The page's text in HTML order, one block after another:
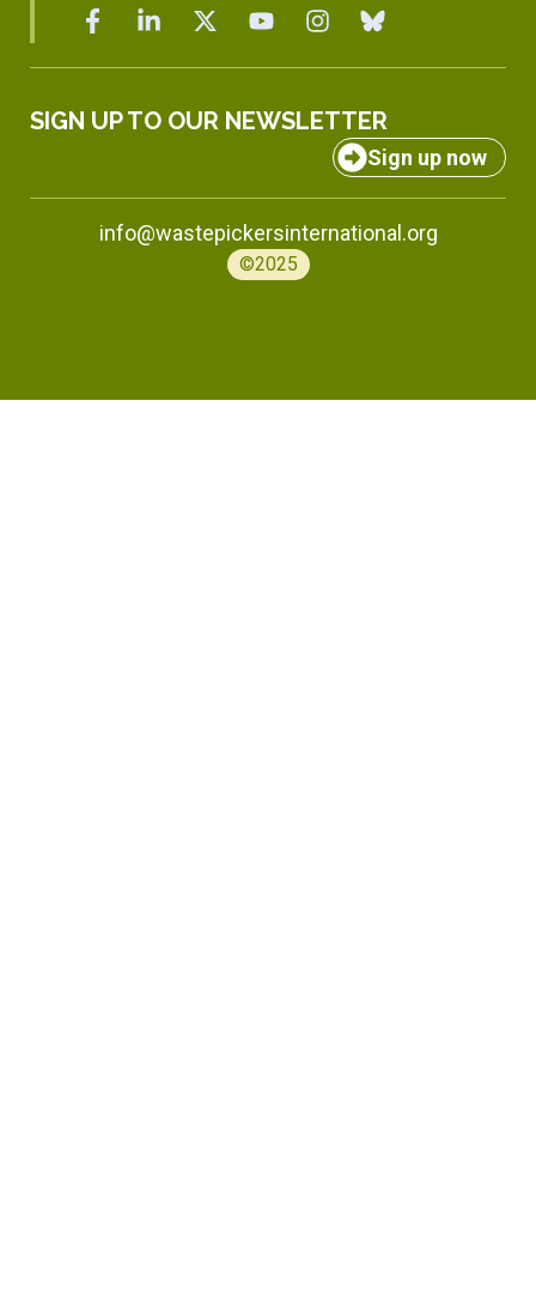
SIGN UP TO OUR NEWSLETTER
Sign up now
info@wastepickersinternational.org
©2025